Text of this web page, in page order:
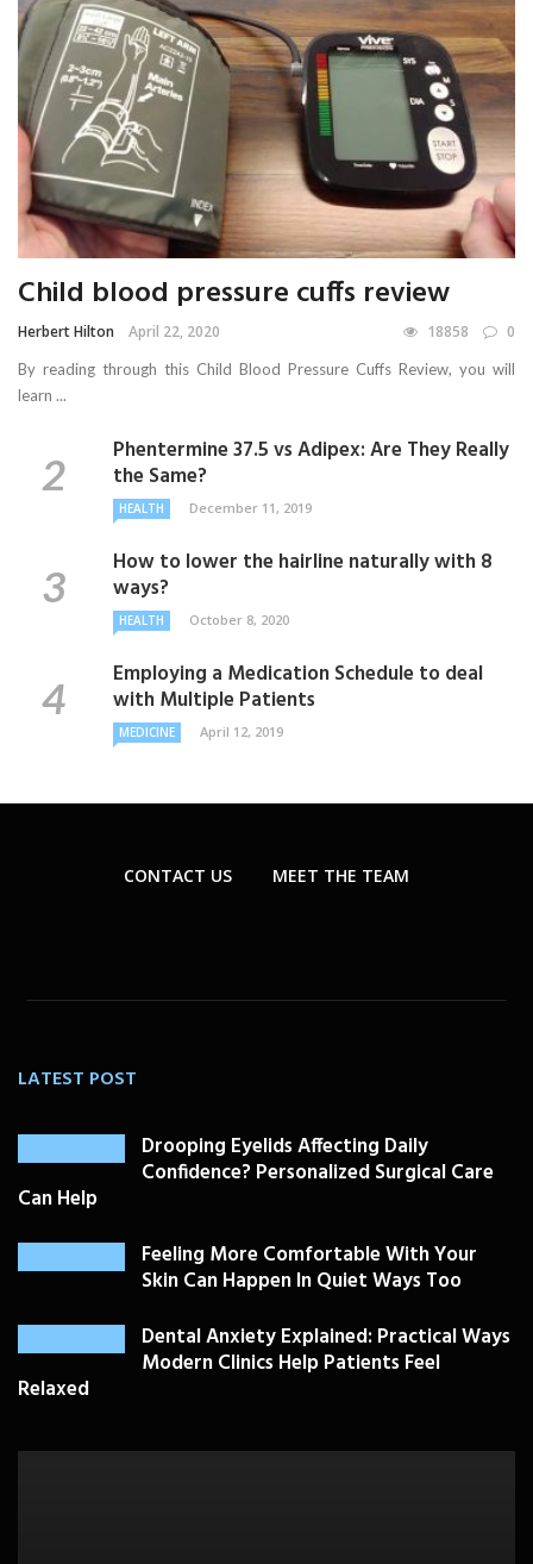
Child blood pressure cuffs review
Herbert Hilton April 22, 2020 18858 0
By reading through this Child Blood Pressure Cuffs Review, you will
learn ...
Phentermine 37.5 vs Adipex: Are They Really
the Same?
HEALTH December 11, 2019
How to lower the hairline naturally with 8
ways?
HEALTH October 8, 2020
Employing a Medication Schedule to deal
with Multiple Patients
MEDICINE April 12, 2019
CONTACT US MEET THE TEAM
LATEST POST
Drooping Eyelids Affecting Daily
Confidence? Personalized Surgical Care
Can Help
Feeling More Comfortable With Your
Skin Can Happen In Quiet Ways Too
Dental Anxiety Explained: Practical Ways
Modern Clinics Help Patients Feel
Relaxed